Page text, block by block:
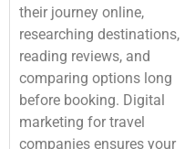
their journey online,
researching destinations,
reading reviews, and
comparing options long
before booking. Digital
marketing for travel
companies ensures your